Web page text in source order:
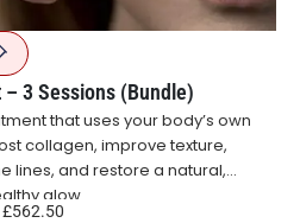
– 3 Sessions (Bundle)
that uses your body’s own
collagen, improve texture,
lines, and restore a natural,
glow.
£562.50